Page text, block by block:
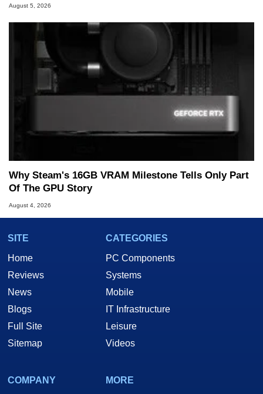
August 5, 2026
Why Steam's 16GB VRAM Milestone Tells Only Part
Of The GPU Story
August 4, 2026
SITE
Home
Reviews
News
Blogs
Full Site
Sitemap
CATEGORIES
PC Components
Systems
Mobile
IT Infrastructure
Leisure
Videos
COMPANY
MORE